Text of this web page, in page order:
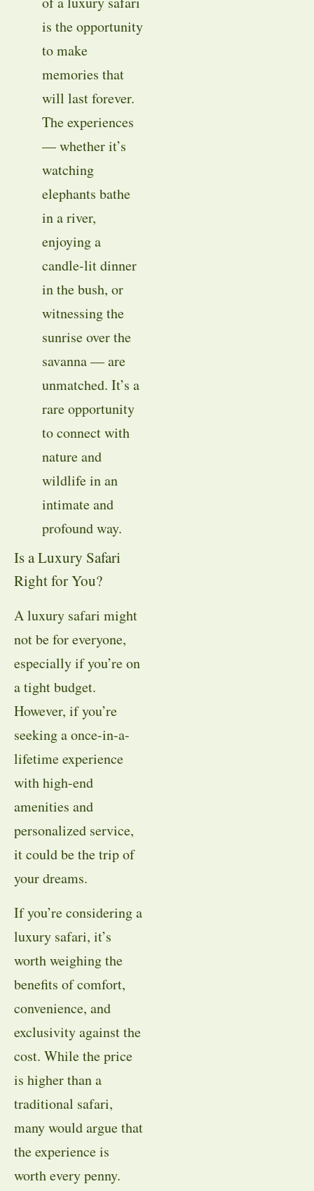
is the opportunity
to make
memories that
will last forever.
The experiences
— whether it’s
watching
elephants bathe
in a river,
enjoying a
candle-lit dinner
in the bush, or
witnessing the
sunrise over the
savanna — are
unmatched. It’s a
rare opportunity
to connect with
nature and
wildlife in an
intimate and
profound way.
Is a Luxury Safari
Right for You?
A luxury safari might
not be for everyone,
especially if you’re on
a tight budget.
However, if you’re
seeking a once-in-a-
lifetime experience
with high-end
amenities and
personalized service,
it could be the trip of
your dreams.
If you’re considering a
luxury safari, it’s
worth weighing the
benefits of comfort,
convenience, and
exclusivity against the
cost. While the price
is higher than a
traditional safari,
many would argue that
the experience is
worth every penny.